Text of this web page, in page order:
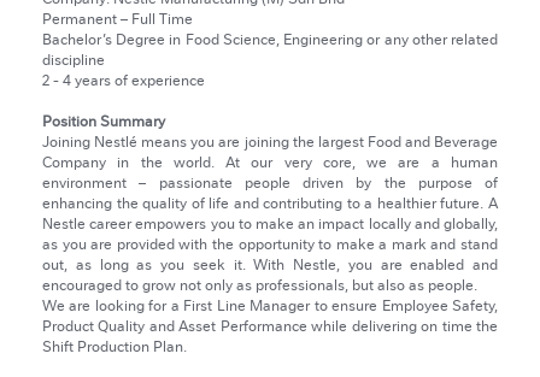
Permanent – Full Time
Bachelor’s Degree in Food Science, Engineering or any other related
discipline
2 - 4 years of experience
Position Summary
Joining Nestlé means you are joining the largest Food and Beverage
Company in the world. At our very core, we are a human
environment – passionate people driven by the purpose of
enhancing the quality of life and contributing to a healthier future. A
Nestle career empowers you to make an impact locally and globally,
as you are provided with the opportunity to make a mark and stand
out, as long as you seek it. With Nestle, you are enabled and
encouraged to grow not only as professionals, but also as people.
We are looking for a First Line Manager to ensure Employee Safety,
Product Quality and Asset Performance while delivering on time the
Shift Production Plan.